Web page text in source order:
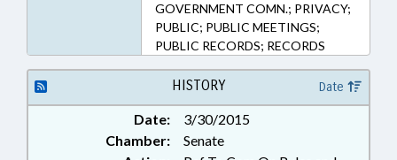
GOVERNMENT COMN.; PRIVACY;
PUBLIC; PUBLIC MEETINGS;
PUBLIC RECORDS; RECORDS
HISTORY Date
Date:
3/30/2015
Chamber:
Senate